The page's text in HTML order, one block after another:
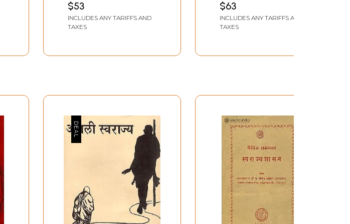
$53
INCLUDES ANY TARIFFS AND
TAXES
Old and Rare Book)
$63
INCLUDES ANY TARIFFS AND
TAXES